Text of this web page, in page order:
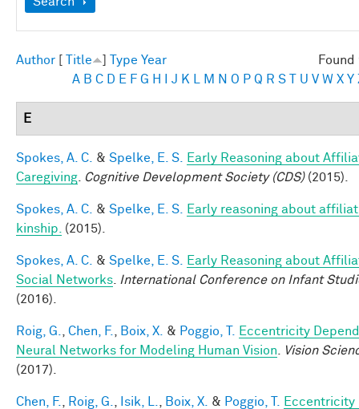
Author Title Type Year
A B C D E F G H J K M N O P Q R S U V W X Y
E
Spokes, A. C. & Spelke, E. S.
Early Reasoning about
Caregiving
Cognitive Development Society (CDS)(2015).
Spokes, A. C. & Spelke, E. S.
Early reasoning about
kinship.
(2015).
Spokes, A. C. & Spelke, E. S.
Early Reasoning about
Social Networks
International Conference on Infant
(2016).
Roig, G. Chen, F. Boix, X. & Poggio, T.
Eccentricity
Neural Networks for Modeling Human Vision
Vision
(2017).
Chen, F. Roig, G. Isik, L. Boix, X. & Poggio, T.
Eccentricity